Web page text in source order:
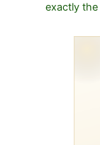
exactly